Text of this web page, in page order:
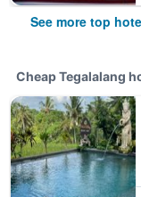
See more top
Cheap Tegalalang